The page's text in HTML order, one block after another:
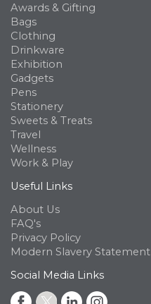
Awards & Gifting
Bags
Clothing
Drinkware
Exhibition
Gadgets
Pens
Stationery
Sweets & Treats
Travel
Wellness
Work & Play
Useful Links
About Us
FAQ's
Privacy Policy
Modern Slavery Statement
Social Media Links